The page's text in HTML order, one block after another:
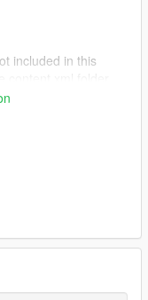
included in this
one or player
modified. Or ask me
you should